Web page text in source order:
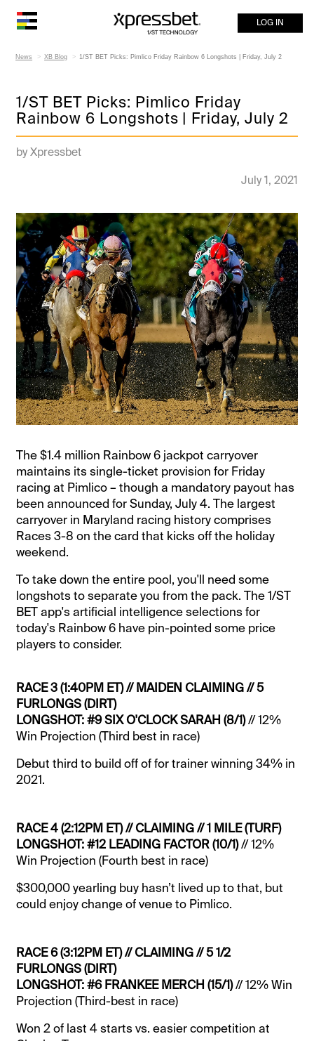
LOG IN
News XB Blog 1/ST BET Picks: Pimlico Friday Rainbow 6 Longshots | Friday, July 2
1/ST BET Picks: Pimlico Friday
Rainbow 6 Longshots | Friday, July 2
by Xpressbet
July 1, 2021
The $1.4 million Rainbow 6 jackpot carryover
maintains its single-ticket provision for Friday
racing at Pimlico – though a mandatory payout has
been announced for Sunday, July 4. The largest
carryover in Maryland racing history comprises
Races 3-8 on the card that kicks off the holiday
weekend.
To take down the entire pool, you'll need some
longshots to separate you from the pack. The 1/ST
BET app's artificial intelligence selections for
today's Rainbow 6 have pin-pointed some price
players to consider.
RACE 3 (1:40PM ET) // MAIDEN CLAIMING // 5
FURLONGS (DIRT)
LONGSHOT: #9 SIX O'CLOCK SARAH (8/1)// 12%
Win Projection (Third best in race)
Debut third to build off of for trainer winning 34% in
2021.
RACE 4 (2:12PM ET) // CLAIMING // 1 MILE (TURF)
LONGSHOT: #12 LEADING FACTOR (10/1)// 12%
Win Projection (Fourth best in race)
$300,000 yearling buy hasn’t lived up to that, but
could enjoy change of venue to Pimlico.
RACE 6 (3:12PM ET) // CLAIMING // 5 1/2
FURLONGS (DIRT)
LONGSHOT: #6 FRANKEE MERCH (15/1)// 12% Win
Projection (Third-best in race)
Won 2 of last 4 starts vs. easier competition at